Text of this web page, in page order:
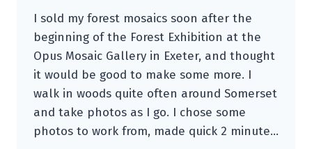
I sold my forest mosaics soon after the
beginning of the Forest Exhibition at the
Opus Mosaic Gallery in Exeter, and thought
it would be good to make some more. I
walk in woods quite often around Somerset
and take photos as I go. I chose some
photos to work from, made quick 2 minute…